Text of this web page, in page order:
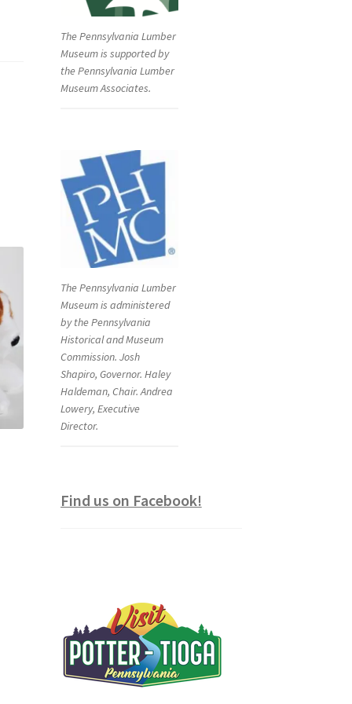
The Pennsylvania Lumber
Museum is supported by
the Pennsylvania Lumber
Museum Associates.
The Pennsylvania Lumber
Museum is administered
by the Pennsylvania
Historical and Museum
Commission. Josh
Shapiro, Governor. Haley
Haldeman, Chair. Andrea
Lowery, Executive
Director.
Find us on Facebook!